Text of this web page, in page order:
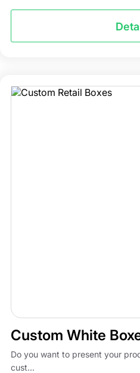
Custom White
Do you want to present your
cust...